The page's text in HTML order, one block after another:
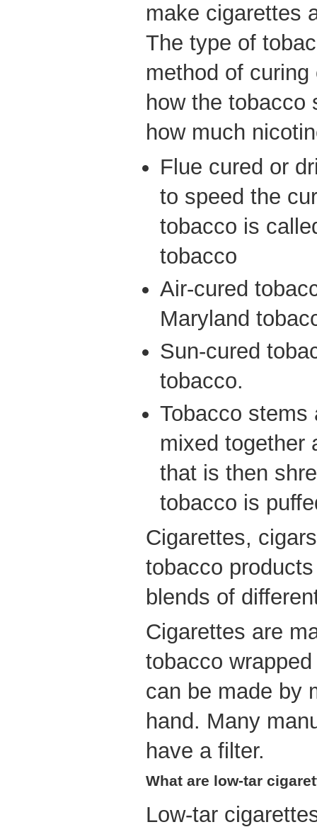
make cigarettes
The type of
method of
how the tobacco
how much
Flue cured or
to speed the
tobacco is
tobacco
Air-cured
Maryland
Sun-cured
tobacco.
Tobacco stems
mixed together
that is then
tobacco is
Cigarettes,
tobacco
blends of
Cigarettes are
tobacco
can be made by
hand. Many
have a filter.
What are low-tar
Low-tar